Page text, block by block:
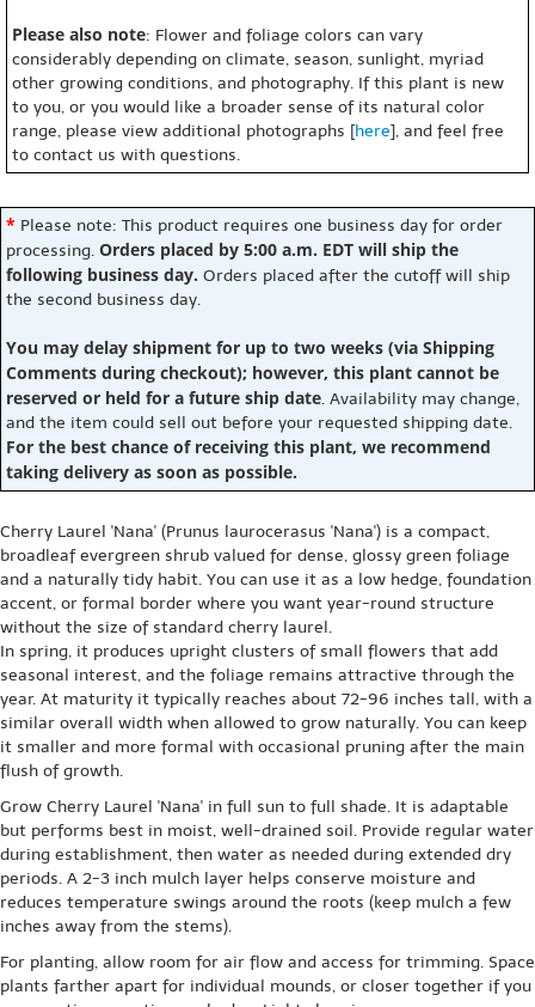
Please also note: Flower and foliage colors can vary
considerably depending on climate, season, sunlight, myriad
other growing conditions, and photography. If this plant is new
to you, or you would like a broader sense of its natural color
range, please view additional photographs [here], and feel free
to contact us with questions.
* Please note: This product requires one business day for order
processing. Orders placed by 5:00 a.m. EDT will ship the
following business day. Orders placed after the cutoff will ship
the second business day.
You may delay shipment for up to two weeks (via Shipping
Comments during checkout); however, this plant cannot be
reserved or held for a future ship date. Availability may change,
and the item could sell out before your requested shipping date.
For the best chance of receiving this plant, we recommend
taking delivery as soon as possible.
Cherry Laurel 'Nana' (Prunus laurocerasus 'Nana') is a compact,
broadleaf evergreen shrub valued for dense, glossy green foliage
and a naturally tidy habit. You can use it as a low hedge, foundation
accent, or formal border where you want year-round structure
without the size of standard cherry laurel.
In spring, it produces upright clusters of small flowers that add
seasonal interest, and the foliage remains attractive through the
year. At maturity it typically reaches about 72-96 inches tall, with a
similar overall width when allowed to grow naturally. You can keep
it smaller and more formal with occasional pruning after the main
flush of growth.
Grow Cherry Laurel 'Nana' in full sun to full shade. It is adaptable
but performs best in moist, well-drained soil. Provide regular water
during establishment, then water as needed during extended dry
periods. A 2-3 inch mulch layer helps conserve moisture and
reduces temperature swings around the roots (keep mulch a few
inches away from the stems).
For planting, allow room for air flow and access for trimming. Space
plants farther apart for individual mounds, or closer together if you